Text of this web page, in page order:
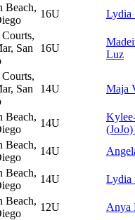
Beach,
16U Lydia
San
16U
Luz
San
14U Maja
Beach,
14U
Beach,
14U
Beach,
14U Lydia
Beach,
12U Anya